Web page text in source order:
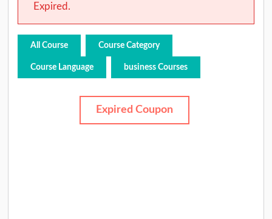
Expired.
All Course Course Category
Course Language business Courses
Expired Coupon